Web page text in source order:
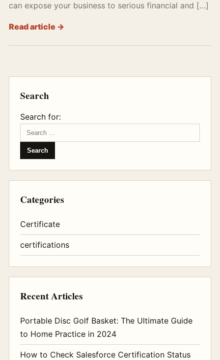
can expose your business to serious financial and […]
Read article →
Search
Search for:
Categories
Certificate
certifications
Recent Articles
Portable Disc Golf Basket: The Ultimate Guide
to Home Practice in 2024
How to Check Salesforce Certification Status